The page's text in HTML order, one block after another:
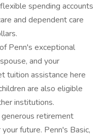
spending accounts
and dependent care
Penn's exceptional
and your
tuition assistance here
are also eligible
institutions.
retirement
future. Penn's Basic,